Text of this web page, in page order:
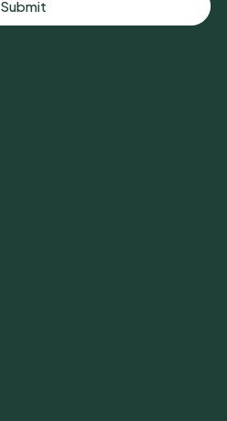
Submit